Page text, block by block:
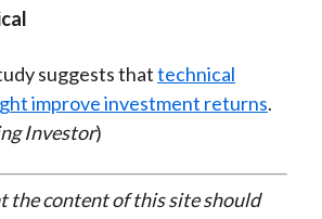
suggests thattechnical
improve investment returns.
Investor)
the content of this site should